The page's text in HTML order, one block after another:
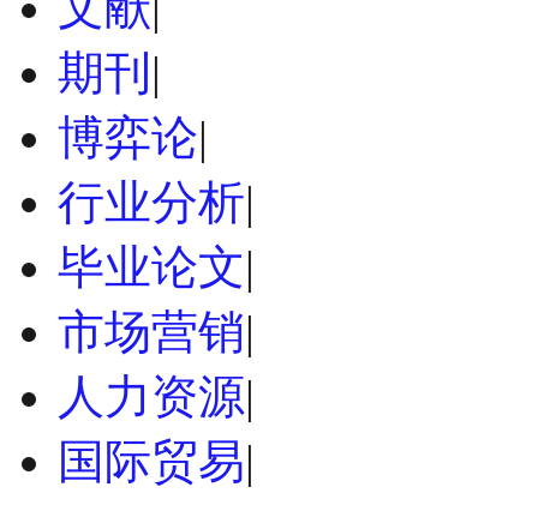
期刊 |
博弈论|
行业分析|
毕业论文|
市场营销|
人力资源|
国际贸易|